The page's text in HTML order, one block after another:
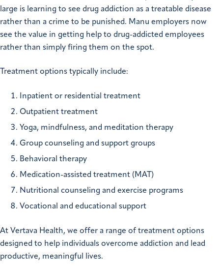
large is learning to see drug addiction as a treatable disease
rather than a crime to be punished. Manu employers now
see the value in getting help to drug-addicted employees
rather than simply firing them on the spot.
Treatment options typically include:
Inpatient or residential treatment
Outpatient treatment
Yoga, mindfulness, and meditation therapy
Group counseling and support groups
Behavioral therapy
Medication-assisted treatment (MAT)
Nutritional counseling and exercise programs
Vocational and educational support
At Vertava Health, we offer a range of treatment options
designed to help individuals overcome addiction and lead
productive, meaningful lives.